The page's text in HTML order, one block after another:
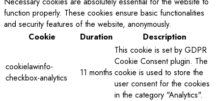
function properly. These cookies ensure basic functionalities
and security features of the website, anonymously.
Cookie
Duration Description
cookielawinfo-
checkbox-analytics
11 months
This cookie is set by GDPR
Cookie Consent plugin. The
cookie is used to store the
user consent for the cookies
in the category "Analytics".